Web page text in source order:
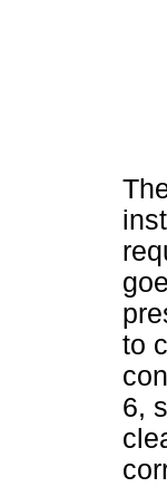
to
6,